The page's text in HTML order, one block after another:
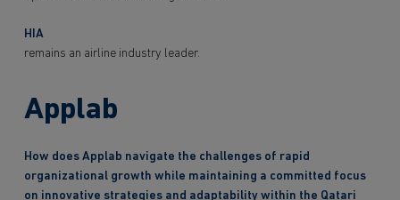
HIA
remains an airline industry leader.
Applab
How does Applab navigate the challenges of rapid
organizational growth while maintaining a committed focus
on innovative strategies and adaptability within the Qatari